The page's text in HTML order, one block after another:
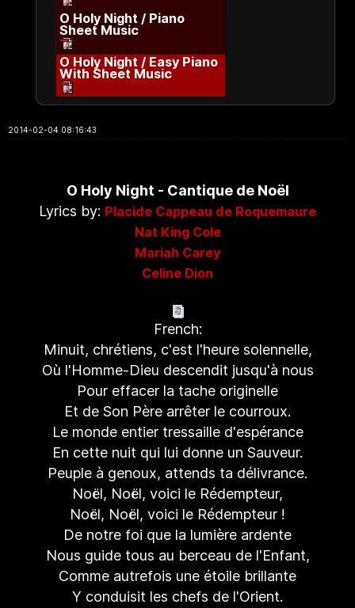
O Holy Night / Piano
Sheet Music
O Holy Night / Easy Piano
With Sheet Music
2014-02-04 08:16:43
O Holy Night - Cantique de Noël
Lyrics by: Placide Cappeau de Roquemaure
Nat King Cole
Mariah Carey
Celine Dion
French:
Minuit, chrétiens, c'est l'heure solennelle,
Où l'Homme-Dieu descendit jusqu'à nous
Pour effacer la tache originelle
Et de Son Père arrêter le courroux.
Le monde entier tressaille d'espérance
En cette nuit qui lui donne un Sauveur.
Peuple à genoux, attends ta délivrance.
Noël, Noël, voici le Rédempteur,
Noël, Noël, voici le Rédempteur !
De notre foi que la lumière ardente
Nous guide tous au berceau de l'Enfant,
Comme autrefois une étoile brillante
Y conduisit les chefs de l'Orient.